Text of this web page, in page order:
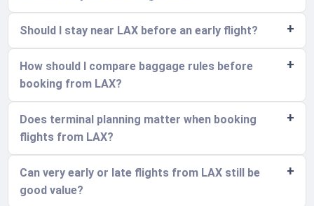
Should I stay near LAX before an early flight?
How should I compare baggage rules before
booking from LAX?
Does terminal planning matter when booking
flights from LAX?
Can very early or late flights from LAX still be
good value?